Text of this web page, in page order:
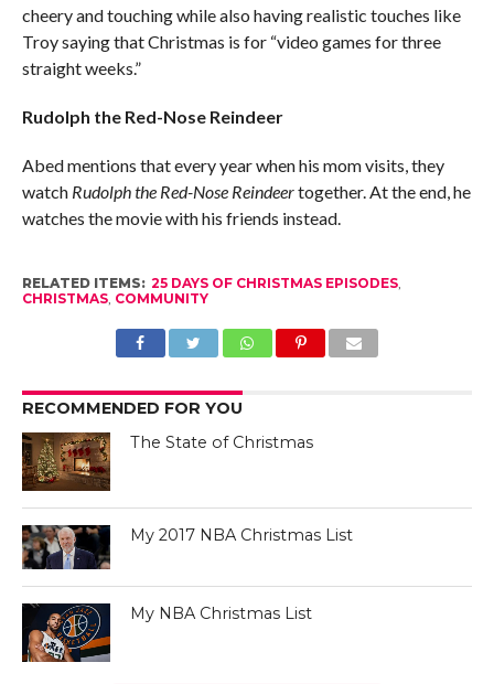
cheery and touching while also having realistic touches like
Troy saying that Christmas is for “video games for three
straight weeks.”
Rudolph the Red-Nose Reindeer
Abed mentions that every year when his mom visits, they
watch Rudolph the Red-Nose Reindeertogether. At the end, he
watches the movie with his friends instead.
RELATED ITEMS: 25 DAYS OF CHRISTMAS EPISODES,
CHRISTMAS, COMMUNITY
RECOMMENDED FOR YOU
The State of Christmas
My 2017 NBA Christmas List
My NBA Christmas List